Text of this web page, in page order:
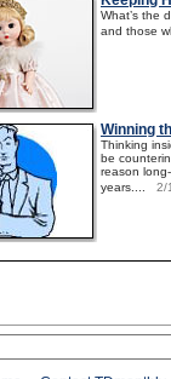
What’s the
and those
Winning
Thinking
be
reason
years....
2/